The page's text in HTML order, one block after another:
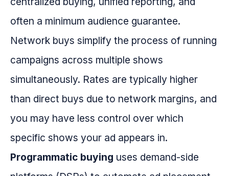
often a minimum audience guarantee.
Network buys simplify the process of running
campaigns across multiple shows
simultaneously. Rates are typically higher
than direct buys due to network margins, and
you may have less control over which
specific shows your ad appears in.
Programmatic buying uses demand-side